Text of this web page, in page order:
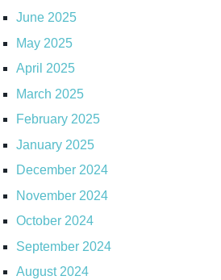
June 2025
May 2025
April 2025
March 2025
February 2025
January 2025
December 2024
November 2024
October 2024
September 2024
August 2024